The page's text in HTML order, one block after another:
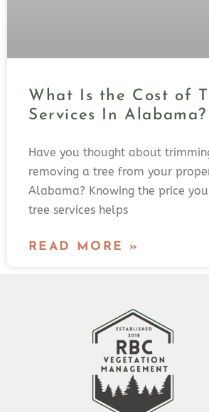
What Is the Cost of
Services In Alabama?
Have you thought about
removing a tree from your
Alabama? Knowing the price
tree services helps
READ MORE »